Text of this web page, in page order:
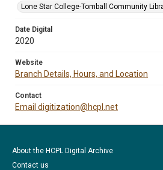
Lone Star College-Tomball Community
Date Digital
2020
Website
Branch Details, Hours, and Location
Contact
Email digitization@hcpl.net
About the HCPL Digital Archive
Contact us